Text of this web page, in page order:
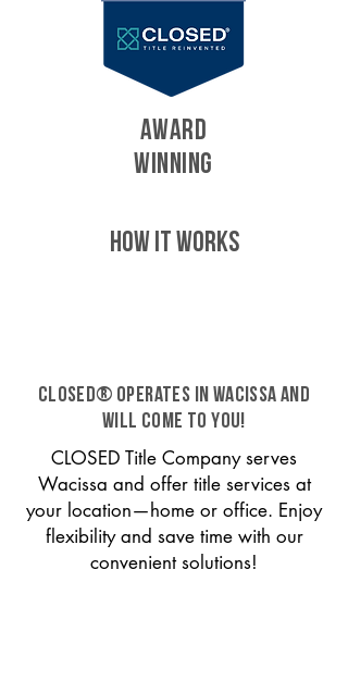
AWARD
WINNING
HOW IT WORKS
CLOSED® operates in Wacissa and
will come to you!
CLOSED Title Company serves
Wacissa and offer title services at
your location—home or office. Enjoy
flexibility and save time with our
convenient solutions!